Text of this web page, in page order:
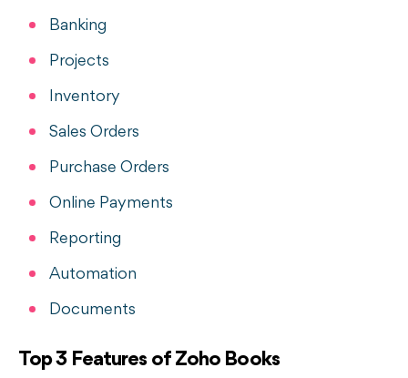
Banking
Projects
Inventory
Sales Orders
Purchase Orders
Online Payments
Reporting
Automation
Documents
Top 3 Features of Zoho Books